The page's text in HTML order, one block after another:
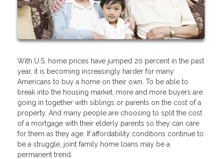
With U.S. home prices have jumped 20 percent in the past
year, it is becoming increasingly harder for many
Americans to buy a home on their own. To be able to
break into the housing market, more and more buyers are
going in together with siblings or parents on the cost of a
property. And many people are choosing to split the cost
of a mortgage with their elderly parents so they can care
for them as they age. If affordability conditions continue to
be a struggle, joint family home loans may be a
permanent trend.